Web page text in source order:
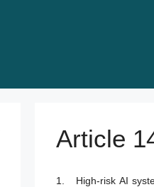
Article
High-risk AI